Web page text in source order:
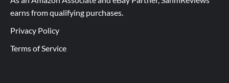
earns from qualifying purchases.
Privacy Policy
Terms of Service